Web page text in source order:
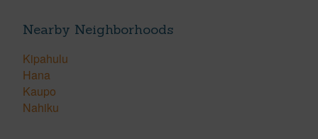
Nearby Neighborhoods
Kipahulu
Hana
Kaupo
Nahiku